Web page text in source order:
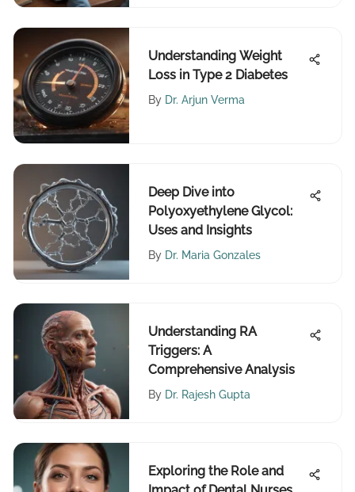
Understanding Weight
Loss in Type 2 Diabetes
By Dr. Arjun Verma
Deep Dive into
Polyoxyethylene Glycol:
Uses and Insights
By Dr. Maria Gonzales
Understanding RA
Triggers: A
Comprehensive Analysis
By Dr. Rajesh Gupta
Exploring the Role and